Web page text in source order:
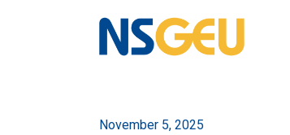
November 5, 2025